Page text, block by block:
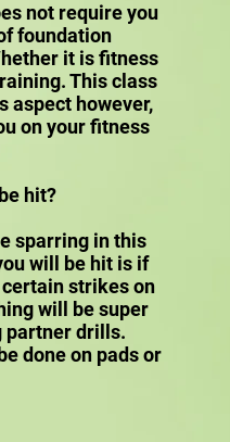
not require you
foundation
it is fitness
This class
aspect however,
on your fitness
hit?
sparring in this
will be hit is if
strikes on
will be super
partner drills.
done on pads or